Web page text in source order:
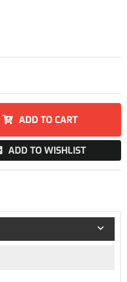
ADD TO CART
ADD TO WISHLIST